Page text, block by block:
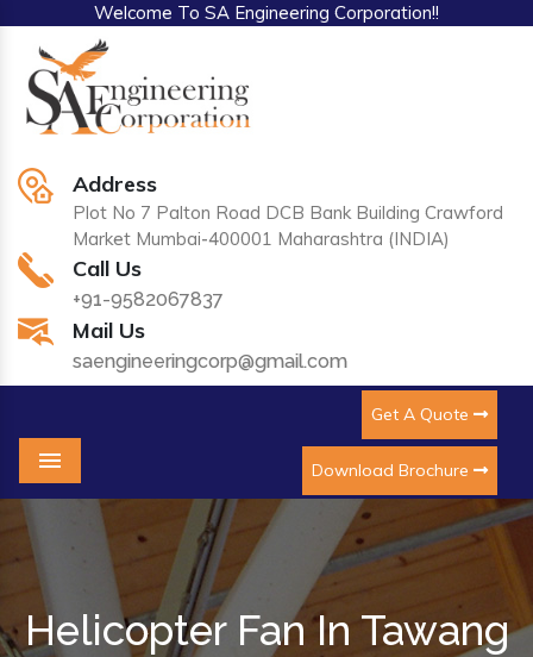
Welcome To SA Engineering Corporation!!
Address
Plot No 7 Palton Road DCB Bank Building Crawford
Market Mumbai-400001 Maharashtra (INDIA)
Call Us
+91-9582067837
Mail Us
saengineeringcorp@gmail.com
Get A Quote
Download Brochure
Menu
Helicopter Fan In Tawang